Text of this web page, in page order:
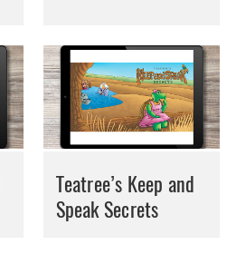
Teatree’s Keep and
Speak Secrets